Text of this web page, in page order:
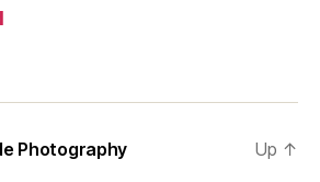
Photography Up ↑